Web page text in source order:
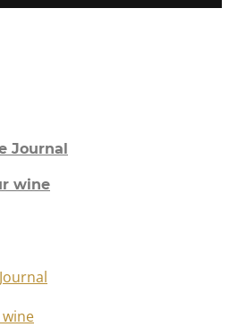
Journal
wine